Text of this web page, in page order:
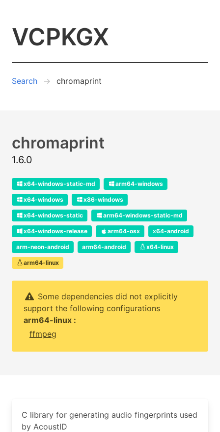
VCPKGX
Search chromaprint
chromaprint
1.6.0
x64-windows-static-md arm64-windows
x64-windows x86-windows
x64-windows-static arm64-windows-static-md
x64-windows-release arm64-osx x64-android
arm-neon-android arm64-android x64-linux
arm64-linux
Some dependencies did not explicitly
support the following configurations
arm64-linux :
ffmpeg
C library for generating audio fingerprints used
by AcoustID